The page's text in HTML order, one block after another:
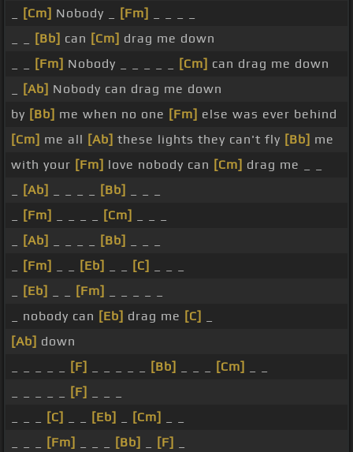
[Cm] Nobody _ [Fm]
[Bb] can [Cm] drag me down
[Fm] Nobody _ _ _ _ _ [Cm] can drag me down
[Ab] Nobody can drag me down
by [Bb] me when no one [Fm] else was ever behind
[Cm] me all [Ab] these lights they can't fly [Bb] me
with your [Fm] love nobody can [Cm] drag me _ _
[Ab] [Bb]
[Fm] [Cm]
[Ab] [Bb]
[Fm] [Eb] [C]
[Eb] [Fm]
_ nobody can [Eb] drag me [C]
[Ab] down
[F] [Bb] [Cm]
[F]
[C] [Eb] [Cm]
[Fm] [Bb] [F]